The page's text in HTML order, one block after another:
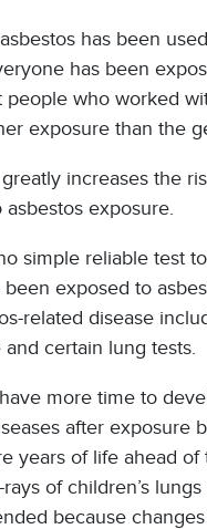
has been
has been
who worked
exposure than the
increases the
asbestos exposure.
simple reliable test
been exposed to
related disease
certain lung tests.
more time to
after exposure
years of life ahead of
of children’s
because